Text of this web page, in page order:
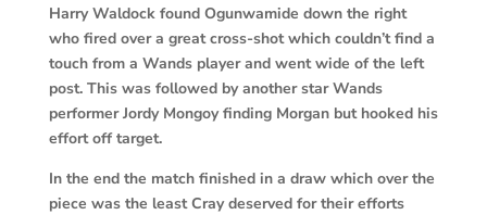
Harry Waldock found Ogunwamide down the right
who fired over a great cross-shot which couldn’t find a
touch from a Wands player and went wide of the left
post. This was followed by another star Wands
performer Jordy Mongoy finding Morgan but hooked his
effort off target.
In the end the match finished in a draw which over the
piece was the least Cray deserved for their efforts